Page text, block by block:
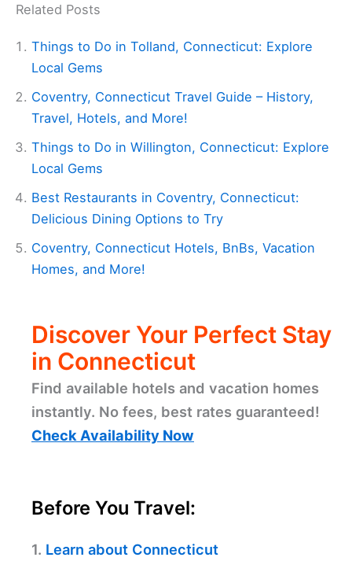
Related Posts
Things to Do in Tolland, Connecticut: Explore
Local Gems
Coventry, Connecticut Travel Guide – History,
Travel, Hotels, and More!
Things to Do in Willington, Connecticut: Explore
Local Gems
Best Restaurants in Coventry, Connecticut:
Delicious Dining Options to Try
Coventry, Connecticut Hotels, BnBs, Vacation
Homes, and More!
Discover Your Perfect Stay
in Connecticut
Find available hotels and vacation homes
instantly. No fees, best rates guaranteed!
Check Availability Now
Before You Travel:
1. Learn about Connecticut